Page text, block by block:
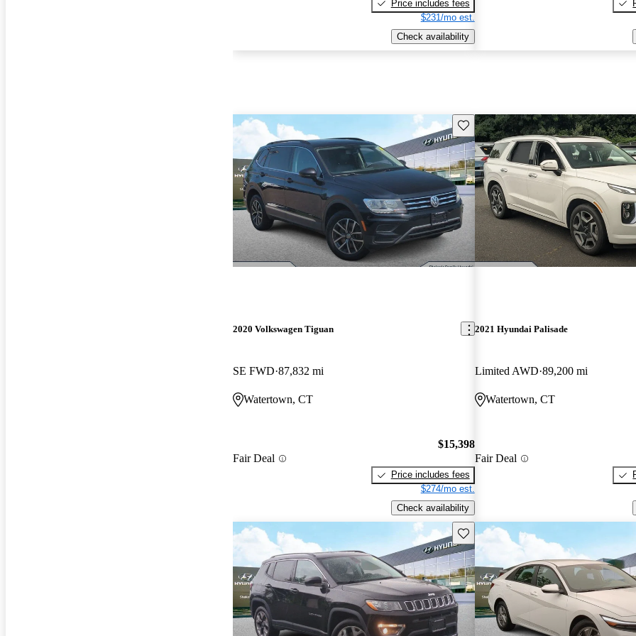
Price includes fees
$231/mo est.
Check availability
Save this listing
2020 Volkswagen Tiguan
SE FWD 87,832 mi
Watertown, CT
Fair Deal
$15,398
Price includes fees
$274/mo est.
Check availability
2021 Hyundai Palisade
Limited AWD 89,200 mi
Watertown, CT
Fair Deal
Save this listing